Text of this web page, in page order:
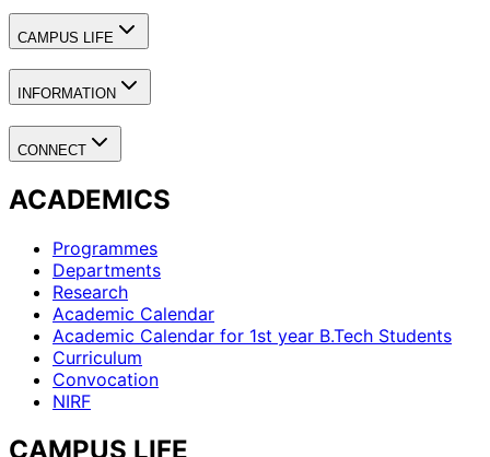
CAMPUS LIFE
INFORMATION
CONNECT
ACADEMICS
Programmes
Departments
Research
Academic Calendar
Academic Calendar for 1st year B.Tech Students
Curriculum
Convocation
NIRF
CAMPUS LIFE